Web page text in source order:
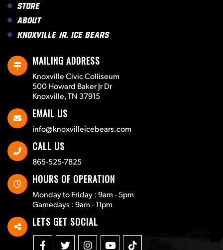
Store
About
Knoxville Jr. Ice Bears
MAILING ADDRESS
Knoxville Civic Colliseum
500 Howard Baker Jr Dr
Knoxville, TN 37915
EMAIL US
info@knoxvilleicebears.com
CALL US
865-525-7825
HOURS OF OPERATION
Monday to Friday : 9am - 5pm
Gamedays : 9am - 11pm
LETS GET SOCIAL